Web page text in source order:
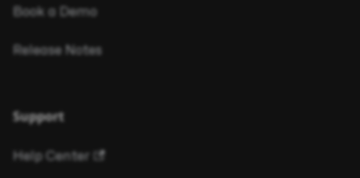
Book a Demo
Release Notes
Support
Help Center